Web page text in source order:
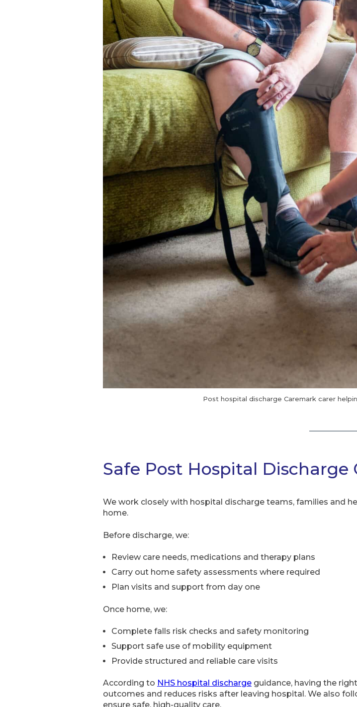
Post hospital discharge Caremark carer
Safe Post Hospital Discharge
We work closely with hospital discharge teams, families and
home.
Before discharge, we:
Review care needs, medications and therapy plans
Carry out home safety assessments where required
Plan visits and support from day one
Once home, we:
Complete falls risk checks and safety monitoring
Support safe use of mobility equipment
Provide structured and reliable care visits
According to NHS hospital discharge guidance, having the
outcomes and reduces risks after leaving hospital. We also
ensure safe, high-quality care.